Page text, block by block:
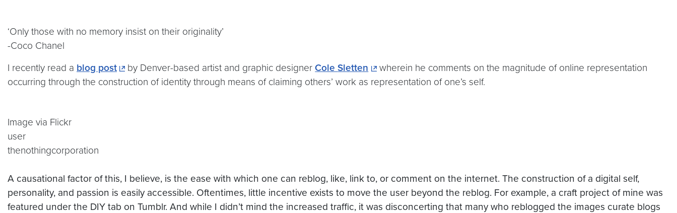
‘Only those with no memory insist on their originality’
-Coco Chanel
I recently read a blog post by Denver-based artist and graphic designerColeSletten
wherein he comments on the magnitude of online representation
occurring through the construction of identity through means of claiming others’ work as representation of one’s self.
Image via Flickr
user
thenothingcorporation
A causational factor of this, I believe, is the ease with which one can reblog, like, link to, or comment on the internet. The construction of a digital self,
personality, and passion is easily accessible. Oftentimes, little incentive exists to move the user beyond the reblog. For example, a craft project of mine was
featured under the DIY tab on Tumblr. And while I didn’t mind the increased traffic, it was disconcerting that many who reblogged the images curate blogs